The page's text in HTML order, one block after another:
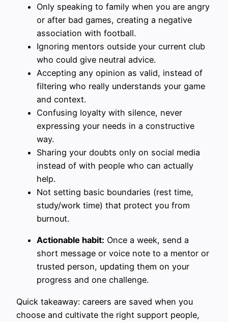
Only speaking to family when you are angry
or after bad games, creating a negative
association with football.
Ignoring mentors outside your current club
who could give neutral advice.
Accepting any opinion as valid, instead of
filtering who really understands your game
and context.
Confusing loyalty with silence, never
expressing your needs in a constructive
way.
Sharing your doubts only on social media
instead of with people who can actually
help.
Not setting basic boundaries (rest time,
study/work time) that protect you from
burnout.
Actionable habit: Once a week, send a
short message or voice note to a mentor or
trusted person, updating them on your
progress and one challenge.
Quick takeaway: careers are saved when you
choose and cultivate the right support people,